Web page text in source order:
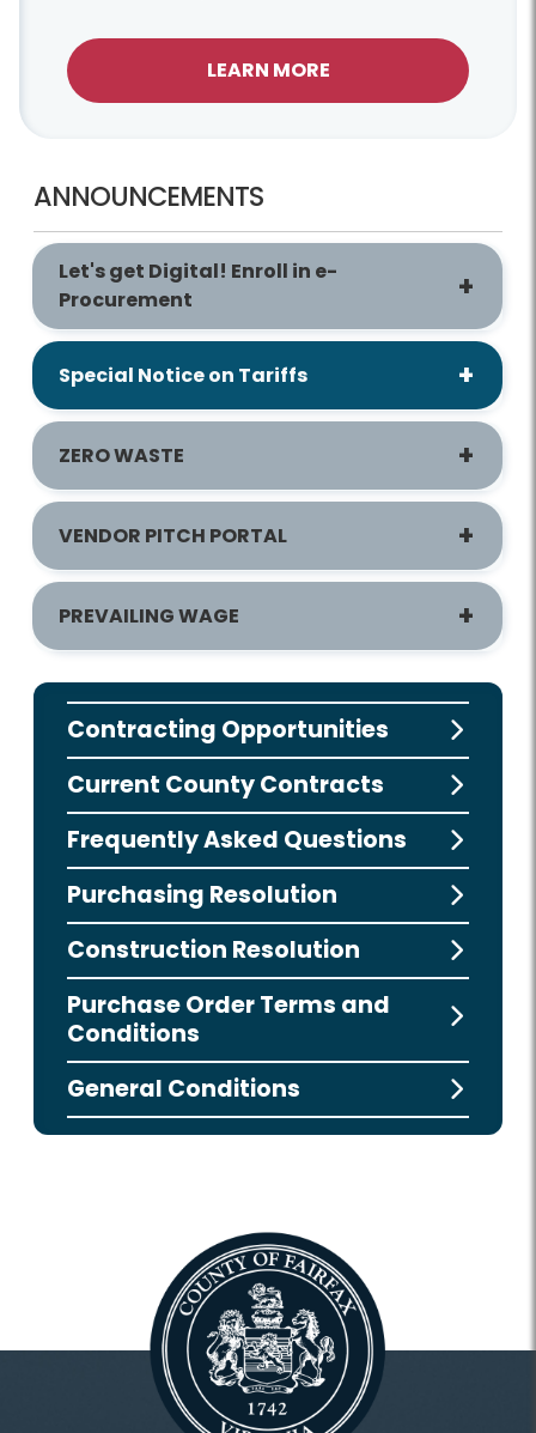
LEARN MORE
ANNOUNCEMENTS
Let's get Digital! Enroll in e-
Procurement
Special Notice on Tariffs
ZERO WASTE
VENDOR PITCH PORTAL
PREVAILING WAGE
Contracting Opportunities
Current County Contracts
Frequently Asked Questions
Purchasing Resolution
Construction Resolution
Purchase Order Terms and
Conditions
General Conditions